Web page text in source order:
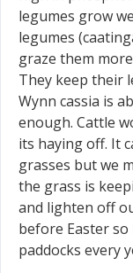
legumes grow
legumes
graze them
They keep their
Wynn cassia is
enough. Cattle
its haying off. It
grasses but we
the grass is
and lighten off
before Easter so
paddocks every